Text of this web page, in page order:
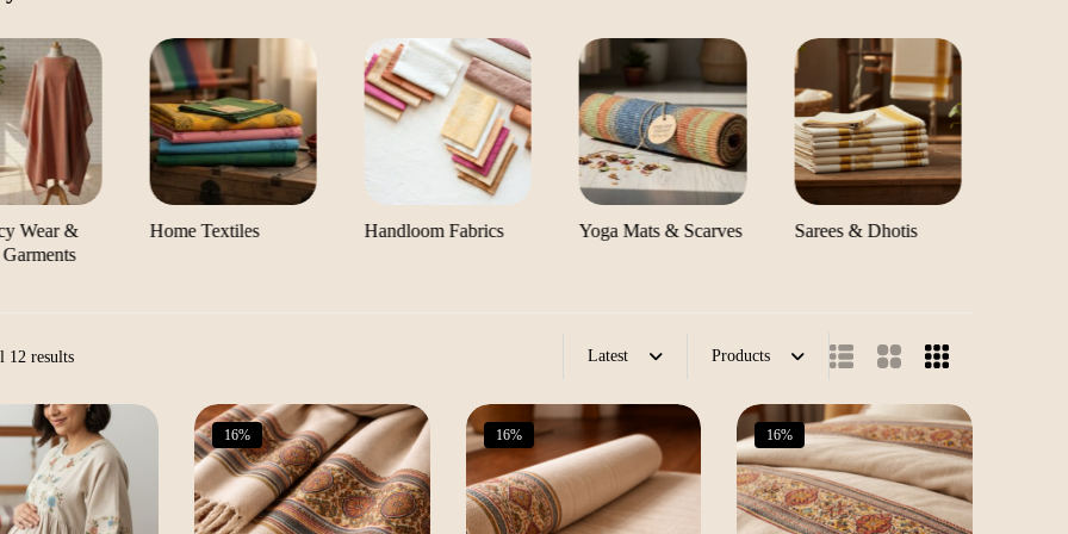
Wear &
Home Textiles Handloom Fabrics Yoga Mats & Scarves Sarees & Dhotis
12 resultsSorted
latest
Latest Products
16% 16% 16%